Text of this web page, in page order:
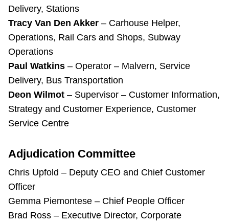
Delivery, Stations
Tracy Van Den Akker – Carhouse Helper,
Operations, Rail Cars and Shops, Subway
Operations
Paul Watkins – Operator – Malvern, Service
Delivery, Bus Transportation
Deon Wilmot – Supervisor – Customer Information,
Strategy and Customer Experience, Customer
Service Centre
Adjudication Committee
Chris Upfold – Deputy CEO and Chief Customer
Officer
Gemma Piemontese – Chief People Officer
Brad Ross – Executive Director, Corporate